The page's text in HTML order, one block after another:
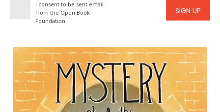
I consent to be sent email
from the Open Book
Foundation
SIGN UP